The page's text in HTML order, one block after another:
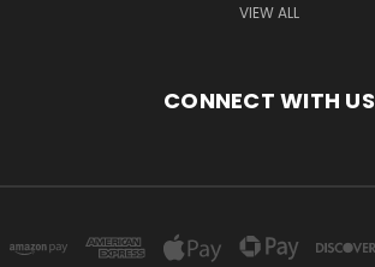
VIEW ALL
CONNECT WITH US